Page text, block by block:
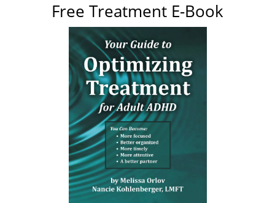
Free Treatment E-Book